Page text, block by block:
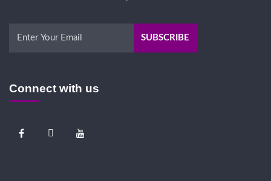
Connect with us